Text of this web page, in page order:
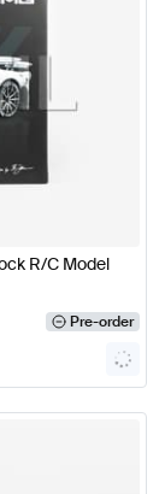
R/C Model
Pre-order